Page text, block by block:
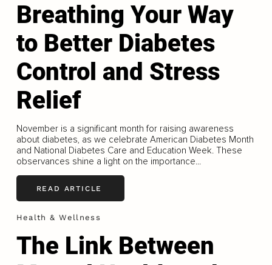
Breathing Your Way
to Better Diabetes
Control and Stress
Relief
November is a significant month for raising awareness
about diabetes, as we celebrate American Diabetes Month
and National Diabetes Care and Education Week. These
observances shine a light on the importance...
READ ARTICLE
Health & Wellness
The Link Between